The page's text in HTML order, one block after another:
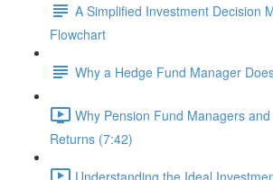
A Simplified Investment Decision
Flowchart
Why a Hedge Fund Manager
Why Pension Fund Managers
Returns (7:42)
Understanding the Ideal